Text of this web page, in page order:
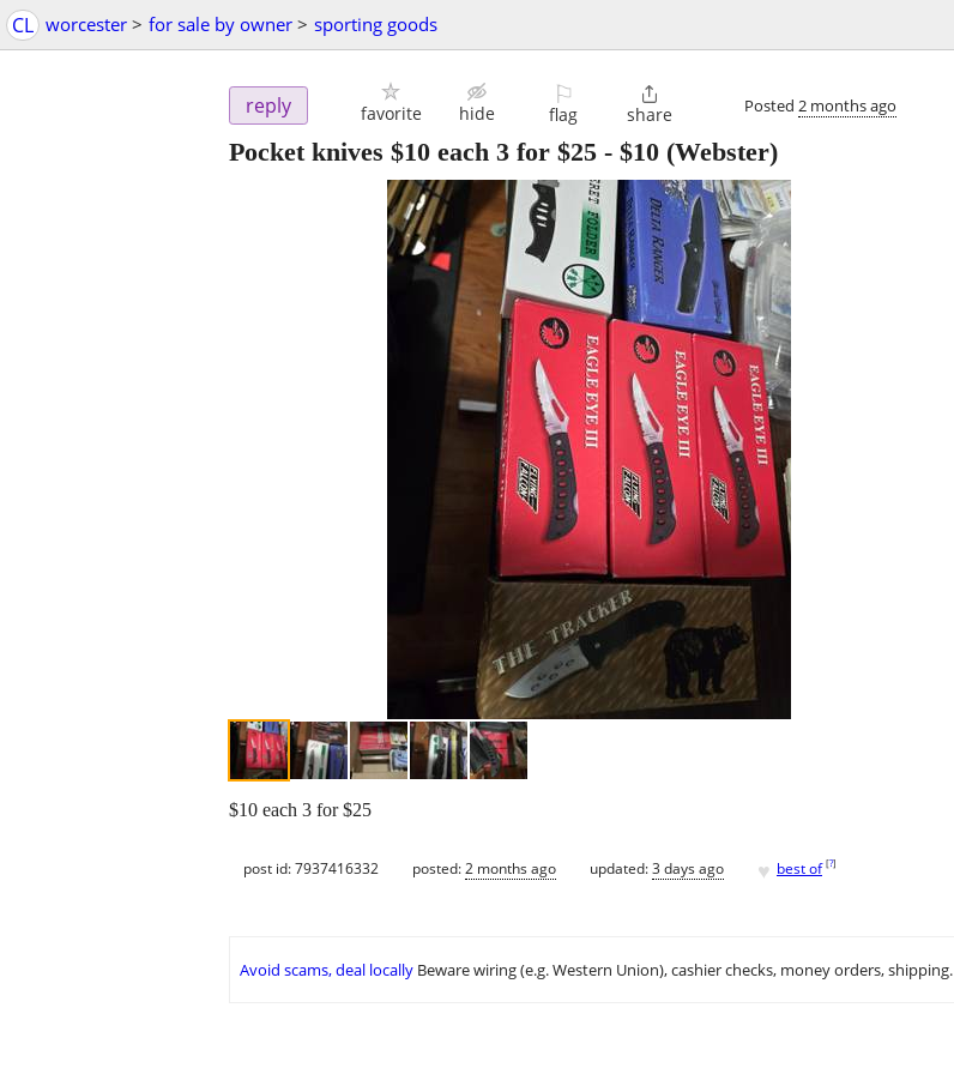
CL worcester > for sale by owner > sporting goods
reply favorite hide
⚐
flag

share Posted 2 months ago
Pocket knives $10 each 3 for $25 - $10 (Webster)
$10 each 3 for $25
post id: 7937416332 posted:2 months ago updated:3 days ago ♥ best of [?]
Avoid scams, deal locally Beware wiring (e.g. Western Union), cashier checks, money orders, shipping.